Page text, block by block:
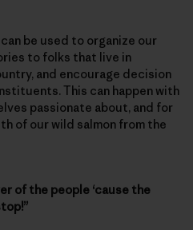
be used to organize our
to folks that live in
and encourage decision
This can happen with
passionate about, and for
of our wild salmon from the
of the people ‘cause the